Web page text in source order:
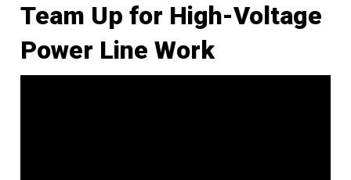
Team Up for High-Voltage
Power Line Work